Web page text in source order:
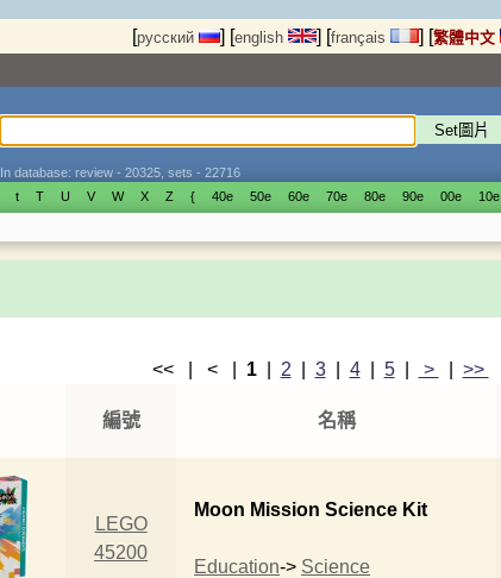
[русский ] [english ] [français ] [繁體中文
In database: review - 20325, sets - 22716
t T U V W X Z { 40е 50е 60е 70е 80е 90е 00е 10е
<< | < | 1| 2 3| 4| 5| > >>
編號 名稱
LEGO
45200
Moon Mission Science Kit
Education-> Science